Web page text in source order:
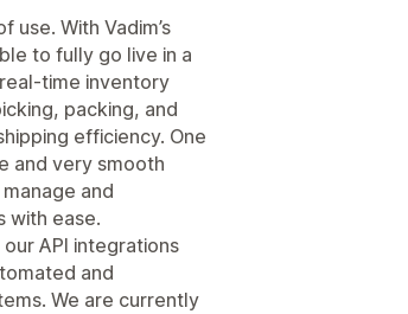
use. With Vadim’s
to fully go live in a
time inventory
packing, and
efficiency. One
and very smooth
and
with ease.
API integrations
and
We are currently